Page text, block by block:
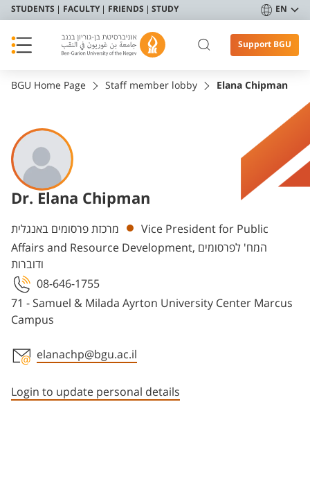
STUDENTS FACULTY FRIENDS STUDY EN
Support BGU
BGU Home Page Staff member lobby Elana Chipman
Dr. Elana Chipman
Departments
מרכזת פרסומים באנגלית
Vice President for Public
Affairs and Resource Development, המח' לפרסומים
ודוברות
71 - Samuel & Milada Ayrton University Center Marcus
Campus
08-646-1755
elanachp@bgu.ac.il
Login to update personal details